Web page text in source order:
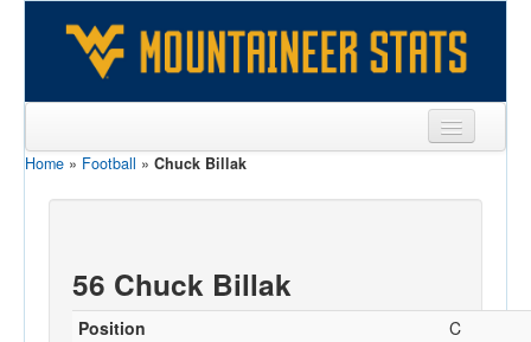
Sports
Games
Home » Football » Chuck Billak
56 Chuck Billak
Position
C